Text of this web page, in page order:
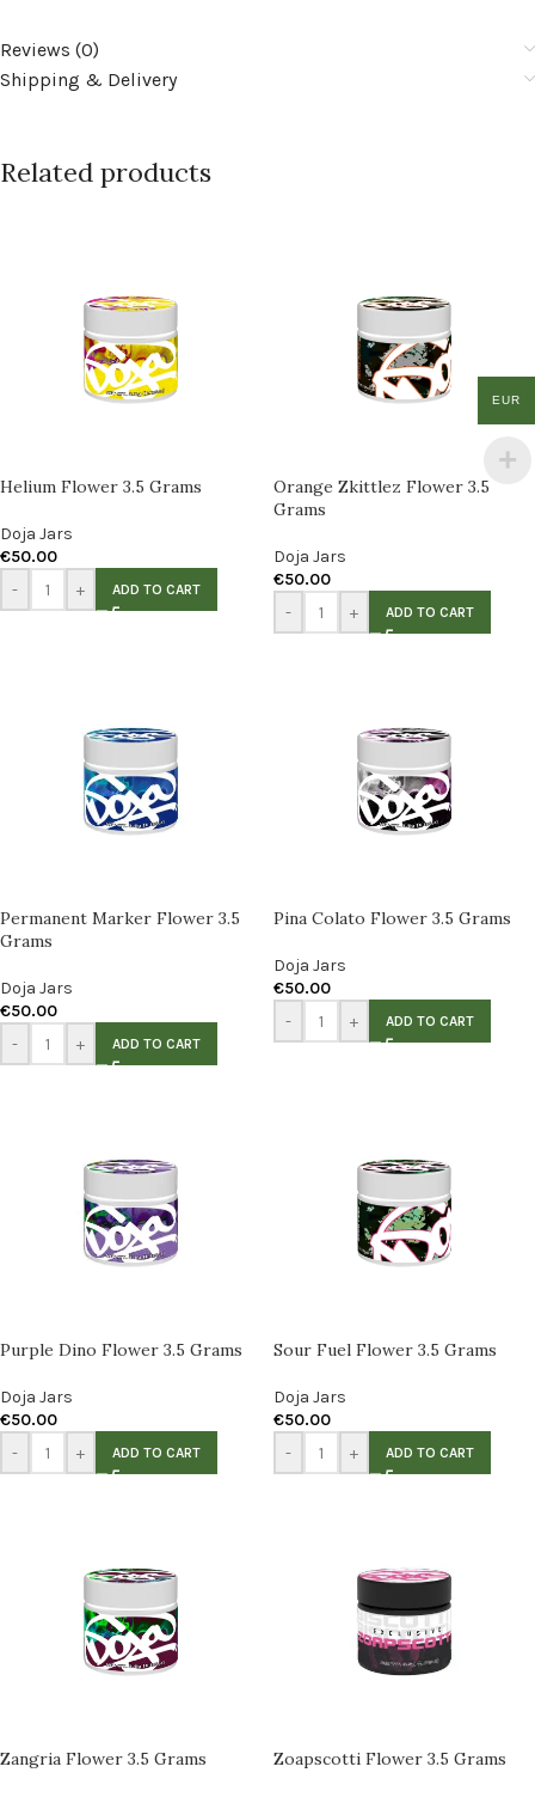
Reviews (0)
Shipping & Delivery
Related products
Helium Flower 3.5 Grams
Doja Jars
€50.00
-
+ ADD TO CART
Orange Zkittlez Flower 3.5
Grams
Doja Jars
€50.00
-
+ ADD TO CART
Permanent Marker Flower 3.5
Grams
Doja Jars
€50.00
-
+ ADD TO CART
Pina Colato Flower 3.5 Grams
Doja Jars
€50.00
-
+ ADD TO CART
Purple Dino Flower 3.5 Grams
Doja Jars
€50.00
-
+ ADD TO CART
Sour Fuel Flower 3.5 Grams
Doja Jars
€50.00
-
+ ADD TO CART
Zangria Flower 3.5 Grams Zoapscotti Flower 3.5 Grams
EUR